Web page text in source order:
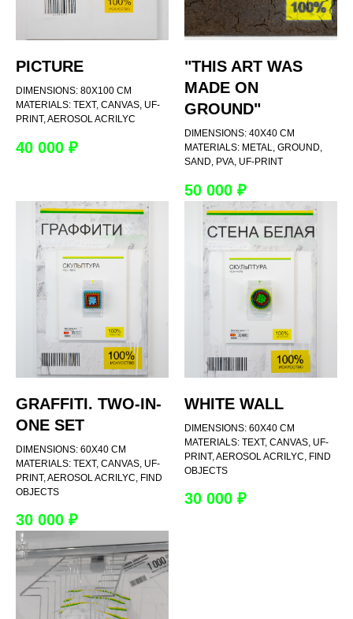
PICTURE
DIMENSIONS: 80Х100 CM
MATERIALS: TEXT, CANVAS, UF-
PRINT, AEROSOL ACRILYC
40 000 ₽
"THIS ART WAS
MADE ON
GROUND"
DIMENSIONS: 40Х40 CM
MATERIALS: METAL, GROUND,
SAND, PVA, UF-PRINT
50 000 ₽
GRAFFITI. TWO-IN-
ONE SET
DIMENSIONS: 60Х40 CM
MATERIALS: TEXT, CANVAS, UF-
PRINT, AEROSOL ACRILYC, FIND
OBJECTS
30 000 ₽
WHITE WALL
DIMENSIONS: 60Х40 CM
MATERIALS: TEXT, CANVAS, UF-
PRINT, AEROSOL ACRILYC, FIND
OBJECTS
30 000 ₽